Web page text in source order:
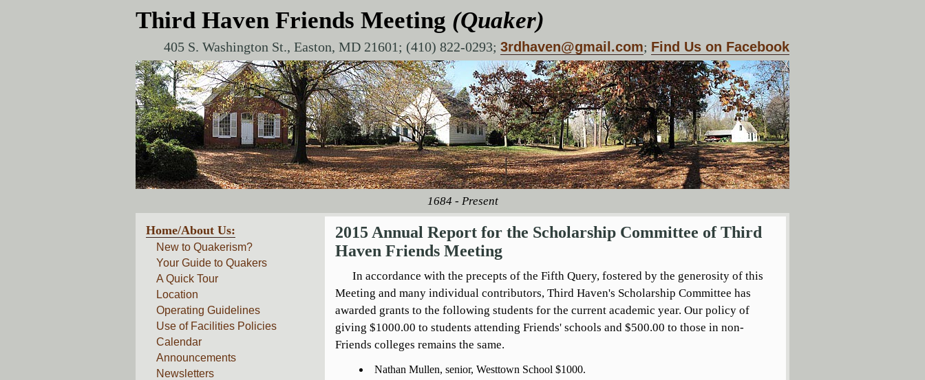
Third Haven Friends Meeting (Quaker)
405 S. Washington St., Easton, MD 21601; (410) 822-0293; 3rdhaven@gmail.com; Find Us on Facebook
1684 - Present
Home/About Us:
New to Quakerism?
Your Guide to Quakers
A Quick Tour
Location
Operating Guidelines
Use of Facilities Policies
Calendar
Announcements
Newsletters
2015 Annual Report for the Scholarship Committee of Third
Haven Friends Meeting
In accordance with the precepts of the Fifth Query, fostered by the generosity of this
Meeting and many individual contributors, Third Haven's Scholarship Committee has
awarded grants to the following students for the current academic year. Our policy of
giving $1000.00 to students attending Friends' schools and $500.00 to those in non-
Friends colleges remains the same.
Nathan Mullen, senior, Westtown School $1000.